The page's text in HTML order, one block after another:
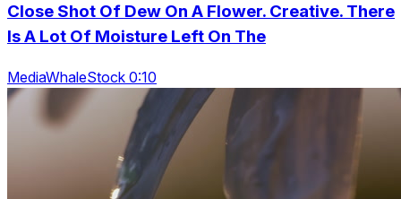
Close Shot Of Dew On A Flower. Creative. There
Is A Lot Of Moisture Left On The
MediaWhaleStock 0:10